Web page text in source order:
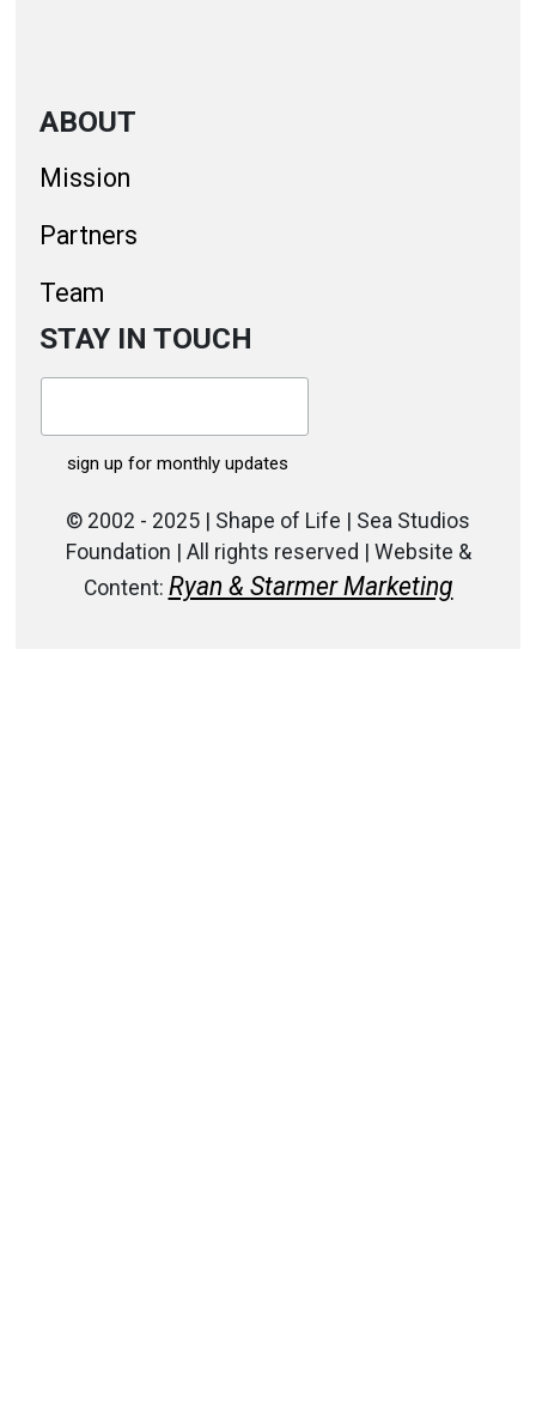
ABOUT
Mission
Partners
Team
STAY IN TOUCH
© 2002 - 2025 | Shape of Life | Sea Studios
Foundation | All rights reserved | Website &
Content: Ryan & Starmer Marketing